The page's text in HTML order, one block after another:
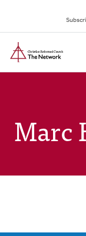
main
content
Marc